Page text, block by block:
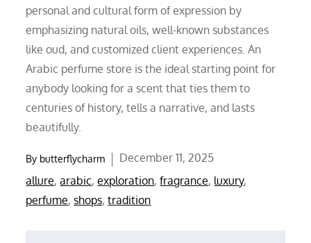
personal and cultural form of expression by
emphasizing natural oils, well-known substances
like oud, and customized client experiences. An
Arabic perfume store is the ideal starting point for
anybody looking for a scent that ties them to
centuries of history, tells a narrative, and lasts
beautifully.
By butterflycharm
Posted
on
December 11, 2025
allure,arabic,exploration,fragrance, luxury,
perfume,shops,tradition